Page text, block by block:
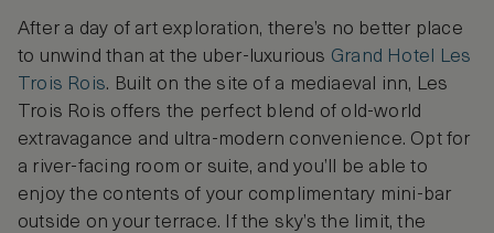
After a day of art exploration, there’s no better place
to unwind than at the uber-luxurious Grand Hotel Les
Trois Rois. Built on the site of a mediaeval inn, Les
Trois Rois offers the perfect blend of old-world
extravagance and ultra-modern convenience. Opt for
a river-facing room or suite, and you’ll be able to
enjoy the contents of your complimentary mini-bar
outside on your terrace. If the sky’s the limit, the